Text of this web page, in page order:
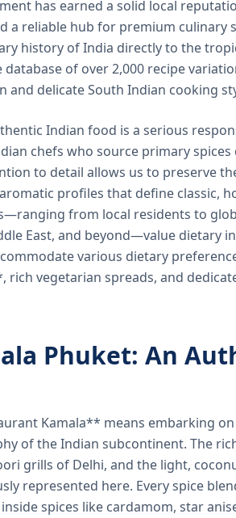
has earned a solid local
reliable hub for premium culinary
history of India directly to the
of over 2,000 recipe
delicate South Indian cooking
Indian food is a serious
chefs who source primary
to detail allows us to preserve
profiles that define classic,
from local residents to
East, and beyond—value dietary
various dietary
vegetarian spreads, and
Phuket: An
Kamala** means embarking
of the Indian subcontinent. The
grills of Delhi, and the light,
represented here. Every spice
spices like cardamom, star